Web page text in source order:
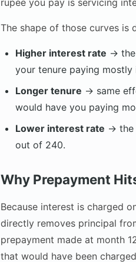
The shape of those curves is
Higher interest rate → the
your tenure paying mostly
Longer tenure → same
would have you paying
Lower interest rate → the
out of 240.
Why Prepayment
Because interest is charged
directly removes principal
prepayment made at month
that would have been